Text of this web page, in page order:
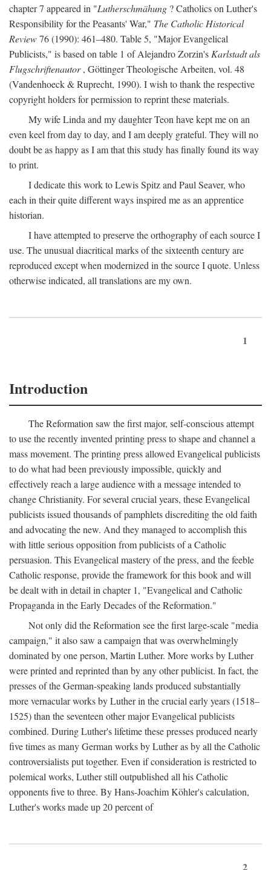
chapter 7 appeared in "Lutherschmähung ? Catholics on Luther's
Responsibility for the Peasants' War," The Catholic Historical
Review76 (1990): 461–480. Table 5, "Major Evangelical
Publicists," is based on table 1 of Alejandro Zorzin's Karlstadt als
Flugschriftenautor, Göttinger Theologische Arbeiten, vol. 48
(Vandenhoeck & Ruprecht, 1990). I wish to thank the respective
copyright holders for permission to reprint these materials.
My wife Linda and my daughter Teon have kept me on an
even keel from day to day, and I am deeply grateful. They will no
doubt be as happy as I am that this study has finally found its way
to print.
I dedicate this work to Lewis Spitz and Paul Seaver, who
each in their quite different ways inspired me as an apprentice
historian.
I have attempted to preserve the orthography of each source I
use. The unusual diacritical marks of the sixteenth century are
reproduced except when modernized in the source I quote. Unless
otherwise indicated, all translations are my own.
1
Introduction
The Reformation saw the first major, self-conscious attempt
to use the recently invented printing press to shape and channel a
mass movement. The printing press allowed Evangelical publicists
to do what had been previously impossible, quickly and
effectively reach a large audience with a message intended to
change Christianity. For several crucial years, these Evangelical
publicists issued thousands of pamphlets discrediting the old faith
and advocating the new. And they managed to accomplish this
with little serious opposition from publicists of a Catholic
persuasion. This Evangelical mastery of the press, and the feeble
Catholic response, provide the framework for this book and will
be dealt with in detail in chapter 1, "Evangelical and Catholic
Propaganda in the Early Decades of the Reformation."
Not only did the Reformation see the first large-scale "media
campaign," it also saw a campaign that was overwhelmingly
dominated by one person, Martin Luther. More works by Luther
were printed and reprinted than by any other publicist. In fact, the
presses of the German-speaking lands produced substantially
more vernacular works by Luther in the crucial early years (1518–
1525) than the seventeen other major Evangelical publicists
combined. During Luther's lifetime these presses produced nearly
five times as many German works by Luther as by all the Catholic
controversialists put together. Even if consideration is restricted to
polemical works, Luther still outpublished all his Catholic
opponents five to three. By Hans-Joachim Köhler's calculation,
Luther's works made up 20 percent of
2